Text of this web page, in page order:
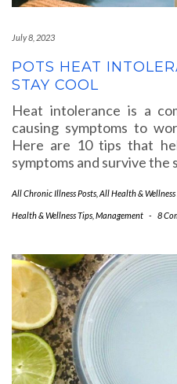
July 8, 2023
POTS HEAT
STAY COOL
Heat intolerance is a
causing symptoms to
Here are 10 tips that
symptoms and survive the
All Chronic Illness Posts All Health & Wellness
Health & Wellness Tips Management - 8